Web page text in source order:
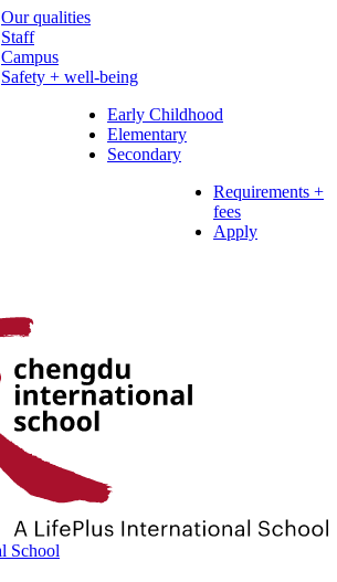
Our qualities
Staff
Campus
Safety + well-being
Early Childhood
Elementary
Secondary
Requirements +
fees
Apply
School